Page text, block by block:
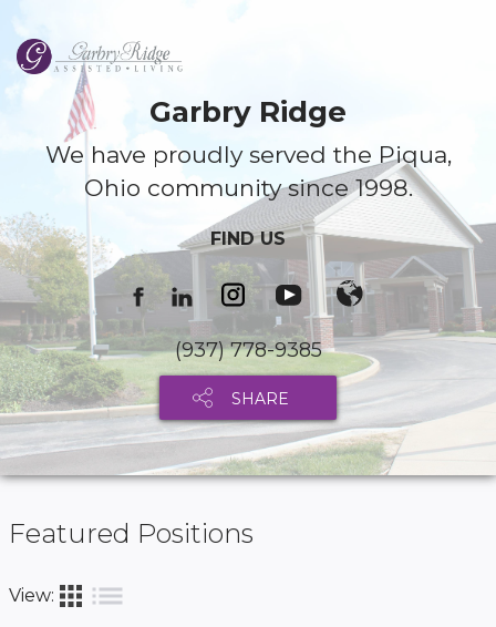
Garbry Ridge
We have proudly served the Piqua,
Ohio community since 1998.
FIND US
(937) 778-9385
SHARE
Featured Positions
View: apps list